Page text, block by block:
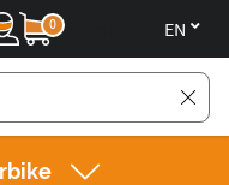
0